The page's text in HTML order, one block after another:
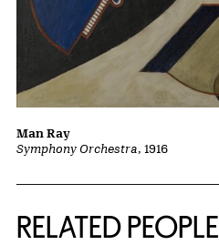
Symphony Orchestra, 1916
Man Ray
RELATED PEOPLE